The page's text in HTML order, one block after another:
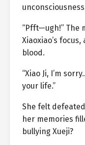
“Pfft—ugh!” The
Xiaoxiao’s
blood.
“Xiao Ji, I’m
your life.”
She felt
her memories
bullying Xueji?